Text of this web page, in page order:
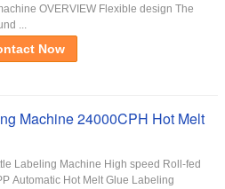
OVERVIEW Flexible design The
...
Now
Machine 24000CPH Hot Melt
Labeling Machine High speed Roll-fed
Automatic Hot Melt Glue Labeling